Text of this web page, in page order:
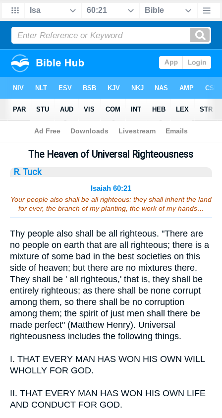
Bible> Sermons> Isaiah 60:21
The Heaven of Universal Righteousness
R. Tuck
Isaiah 60:21
Your people also shall be all righteous: they shall inherit the land
for ever, the branch of my planting, the work of my hands…
Thy people also shall be all righteous. "There are
no people on earth that are all righteous; there is a
mixture of some bad in the best societies on this
side of heaven; but there are no mixtures there.
They shall be ' all righteous,' that is, they shall be
entirely righteous; as there shall be none corrupt
among them, so there shall be no corruption
among them; the spirit of just men shall there be
made perfect" (Matthew Henry). Universal
righteousness includes the following things.
I. THAT EVERY MAN HAS WON HIS OWN WILL
WHOLLY FOR GOD.
II. THAT EVERY MAN HAS WON HIS OWN LIFE
AND CONDUCT FOR GOD.